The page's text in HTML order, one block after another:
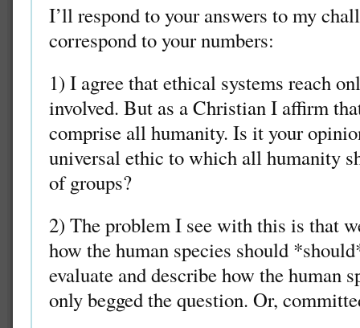
I’ll respond to your answers to my
correspond to your numbers:
1) I agree that ethical systems reach
involved. But as a Christian I affirm
comprise all humanity. Is it your
universal ethic to which all humanity
of groups?
2) The problem I see with this is that
how the human species should
evaluate and describe how the human
only begged the question. Or,